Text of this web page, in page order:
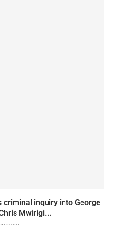
criminal inquiry into George
Mwirigi...